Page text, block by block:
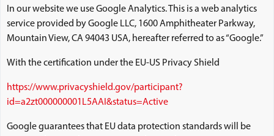
In our website we use Google Analytics. This is a web analytics
service provided by Google LLC, 1600 Amphitheater Parkway,
Mountain View, CA 94043 USA, hereafter referred to as “Google.”
With the certification under the EU-US Privacy Shield
https://www.privacyshield.gov/participant?
id=a2zt000000001L5AAI&status=Active
Google guarantees that EU data protection standards will be